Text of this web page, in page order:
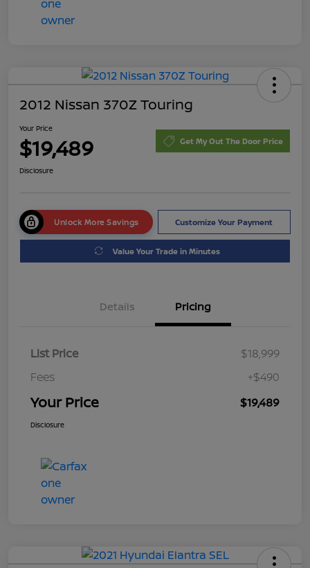
2012 Nissan 370Z Touring
Your Price
$19,489 Get My Out The Door Price
Disclosure
Unlock More Savings Customize Your Payment
Value Your Trade in Minutes
Details Pricing
List Price
$18,999
Fees
+$490
Your Price $19,489
Disclosure